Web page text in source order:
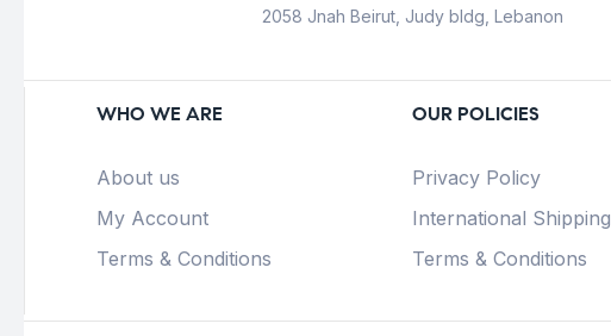
2058 Jnah Beirut, Judy bldg, Lebanon
WHO WE ARE
About us
My Account
Terms & Conditions
OUR POLICIES
Privacy Policy
International Shipping
Terms & Conditions